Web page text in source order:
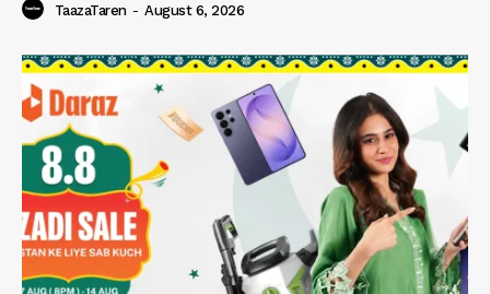
TaazaTaren - August 6, 2026